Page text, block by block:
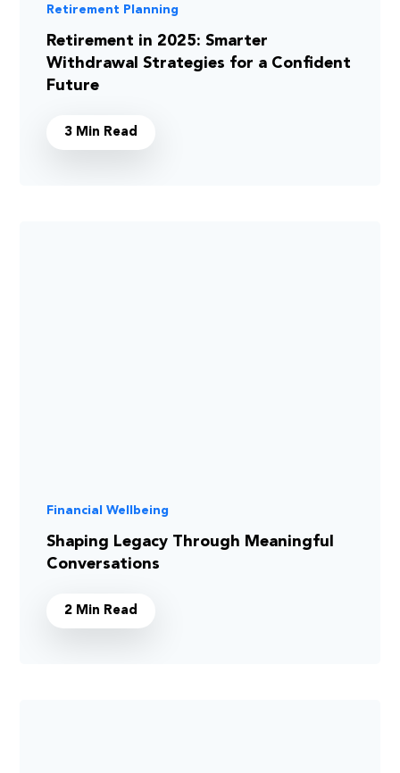
Retirement Planning
Retirement in 2025: Smarter
Withdrawal Strategies for a Confident
Future
3 Min Read
Financial Wellbeing
Shaping Legacy Through Meaningful
Conversations
2 Min Read